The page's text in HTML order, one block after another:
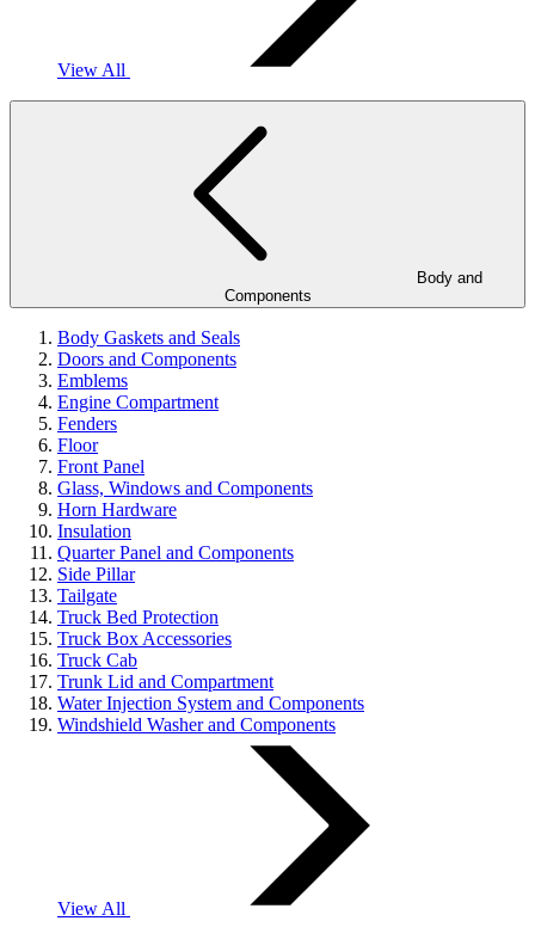
View All
Components
Body Gaskets and Seals
Doors and Components
Emblems
Engine Compartment
Fenders
Floor
Front Panel
Glass, Windows and Components
Horn Hardware
Insulation
Quarter Panel and Components
Side Pillar
Tailgate
Truck Bed Protection
Truck Box Accessories
Truck Cab
Trunk Lid and Compartment
Water Injection System and Components
Windshield Washer and Components
View All